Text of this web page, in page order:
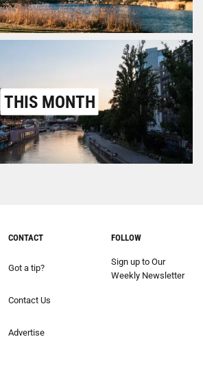
THIS MONTH
CONTACT
Got a tip?
Contact Us
Advertise
FOLLOW
Sign up to Our
Weekly Newsletter